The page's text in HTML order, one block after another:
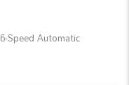
6-Speed Automatic